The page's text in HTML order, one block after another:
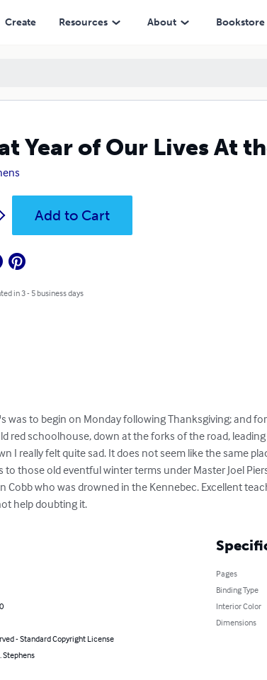
Create Resources About Bookstore
Year of Our Lives At
Add to Cart
in 3 - 5 business days
was to begin on Monday following Thanksgiving; and
red schoolhouse, down at the forks of the road, leading
I really felt quite sad. It does not seem like the same
to those old eventful winter terms under Master Joel
Cobb who was drowned in the Kennebec. Excellent
help doubting it.
- Standard Copyright License
Stephens
Pages
Binding Type
Interior Color
Dimensions